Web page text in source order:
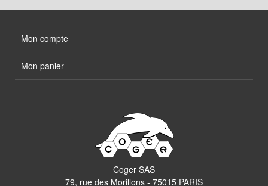
Mon compte
Mon panier
Coger SAS
79, rue des Morillons - 75015 PARIS